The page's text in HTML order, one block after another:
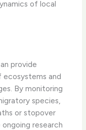
of local
provide
ecosystems and
By monitoring
species,
or stopover
research